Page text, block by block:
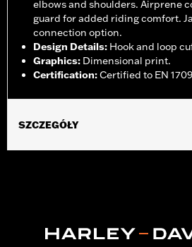
elbows and shoulders. Airprene
guard for added riding comfort.
connection option.
Design Details: Hook and loop
Graphics: Dimensional print.
Certification:Certified to EN
SZCZEGÓŁY
WARRANTY:2 year limited warranty -